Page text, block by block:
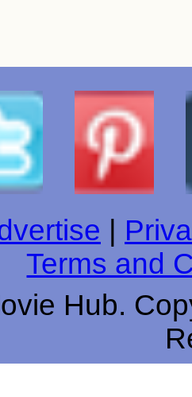
Terms and
Hub.